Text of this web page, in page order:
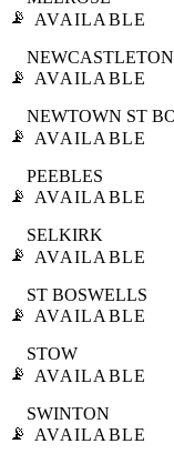
📡
AVAILABLE
📡
NEWCASTLETON
AVAILABLE
📡
NEWTOWN ST
AVAILABLE
📡
PEEBLES
AVAILABLE
📡
SELKIRK
AVAILABLE
📡
ST BOSWELLS
AVAILABLE
📡
STOW
AVAILABLE
📡
SWINTON
AVAILABLE